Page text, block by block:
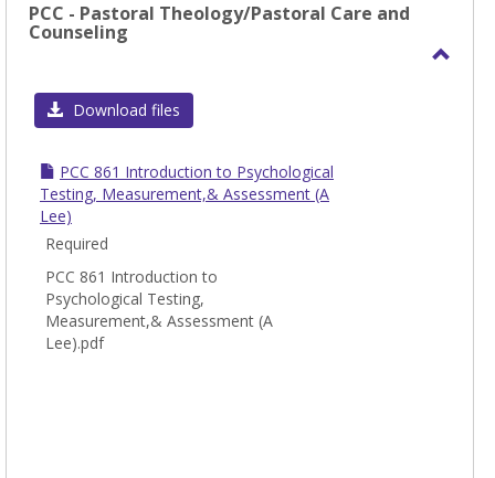
PCC - Pastoral Theology/Pastoral Care and
Counseling
Download files
PCC 861 Introduction to Psychological
Testing, Measurement,& Assessment (A
Lee)
Required
PCC 861 Introduction to
Psychological Testing,
Measurement,& Assessment (A
Lee).pdf